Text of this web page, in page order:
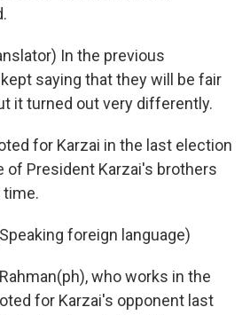
In the previous
saying that they will be fair
it turned out very differently.
for Karzai in the last election
of President Karzai's brothers
time.
foreign language)
who works in the
for Karzai's opponent last